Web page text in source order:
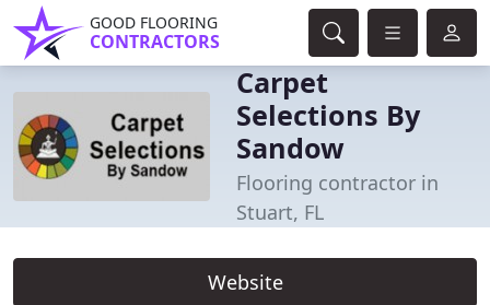
GOOD FLOORING
CONTRACTORS
Carpet
Selections By
Sandow
Flooring contractor in
Stuart, FL
Website